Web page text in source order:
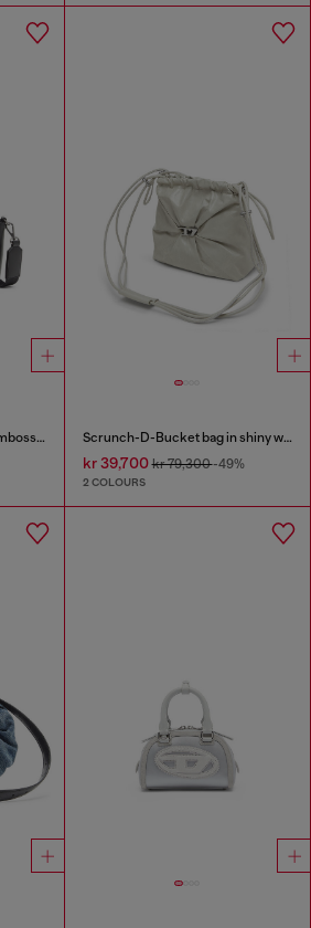
Dsl 3D - Camera bag with embossed logo Scrunch-D-Bucket bag in shiny wrinkled leather
kr 39,700kr 79,300-49%
2 COLOURS